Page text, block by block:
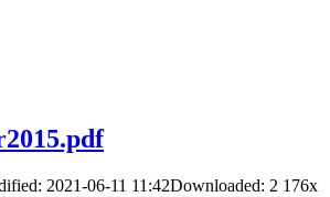
2021-06-11 11:42Downloaded: 2 176x